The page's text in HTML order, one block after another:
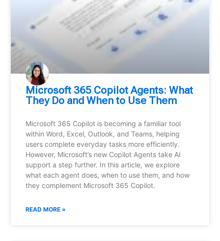
Microsoft 365 Copilot Agents: What
They Do and When to Use Them
Microsoft 365 Copilot is becoming a familiar tool
within Word, Excel, Outlook, and Teams, helping
users complete everyday tasks more efficiently.
However, Microsoft’s new Copilot Agents take AI
support a step further. In this article, we explore
what each agent does, when to use them, and how
they complement Microsoft 365 Copilot.
READ MORE »